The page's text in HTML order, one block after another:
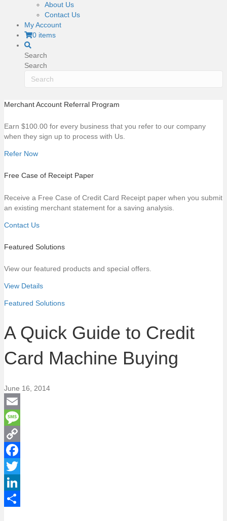
About Us
Contact Us
My Account
0 items
Search
Search
Merchant Account Referral Program
Earn $100.00 for every business that you refer to our company
when they sign up to process with Us.
Refer Now
Free Case of Receipt Paper
Receive a Free Case of Credit Card Receipt paper when you submit
an existing merchant statement for a saving analysis.
Contact Us
Featured Solutions
View our featured products and special offers.
View Details
Featured Solutions
A Quick Guide to Credit
Card Machine Buying
June 16, 2014
E
m
a
M
e
s
s
a
C
o
p
y
F
a
c
T
w
L